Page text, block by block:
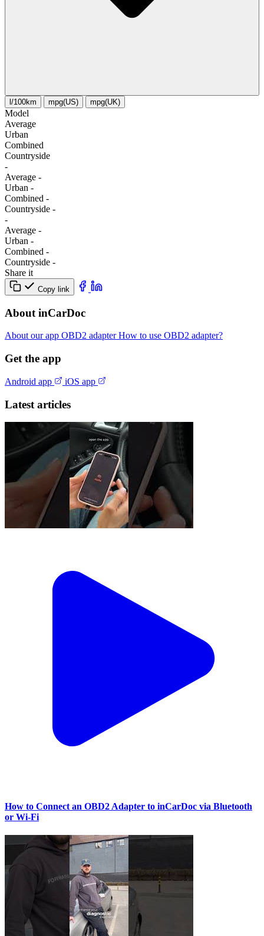
l/100km mpg(US) mpg(UK)
Model
Average
Urban
Combined
Сountryside
-
Average -
Urban -
Combined -
Сountryside -
-
Average -
Urban -
Combined -
Сountryside -
Share it
Copy link
About inCarDoc
About our app OBD2 adapterHow to use OBD2 adapter?
Get the app
Android app iOS app
Latest articles
How to Connect an OBD2 Adapter to inCarDoc via Bluetooth
or Wi‑Fi